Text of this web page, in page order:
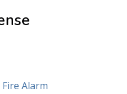
Fire Alarm